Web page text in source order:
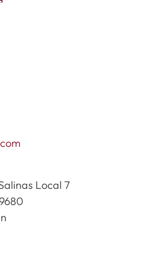
Local 7